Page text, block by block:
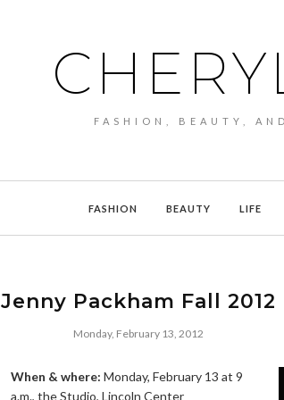
FASHION, BEAUTY,
FASHION BEAUTY LIFE
Jenny Packham Fall 2012
Monday, February 13, 2012
When & where: Monday, February 13 at 9
a.m., the Studio, Lincoln Center